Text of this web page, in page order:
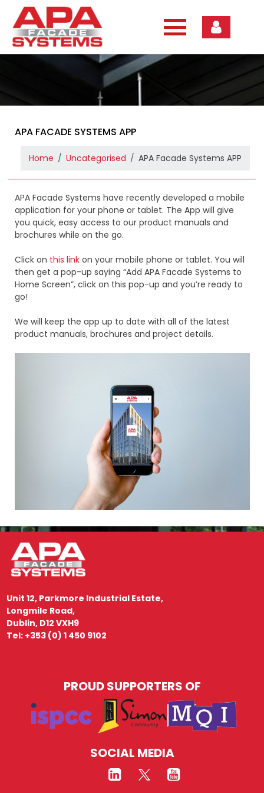
content
APA FACADE SYSTEMS APP
Home Uncategorised APA Facade Systems APP
APA Facade Systems have recently developed a mobile
application for your phone or tablet. The App will give
you quick, easy access to our product manuals and
brochures while on the go.
Click on this linkon your mobile phone or tablet. You will
then get a pop-up saying “Add APA Facade Systems to
Home Screen”, click on this pop-up and you’re ready to
go!
We will keep the app up to date with all of the latest
product manuals, brochures and project details.
Unit 12, Parkmore Industrial Estate,
Longmile Road,
Dublin, D12 VXH9
Tel: +353 (0) 1 450 9102
PROUD SUPPORTERS OF
SOCIAL MEDIA